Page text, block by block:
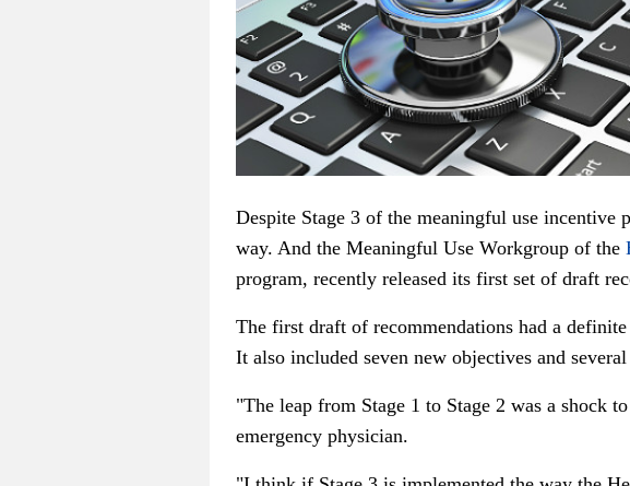
Despite Stage 3 of the meaningful use
way. And the Meaningful Use Workgroup of the
program, recently released its first set of draft
The first draft of recommendations had a
It also included seven new objectives and
"The leap from Stage 1 to Stage 2 was a shock
emergency physician.